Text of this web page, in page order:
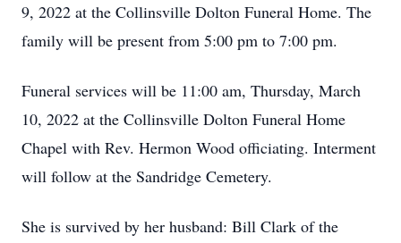
9, 2022 at the Collinsville Dolton Funeral Home. The
family will be present from 5:00 pm to 7:00 pm.
Funeral services will be 11:00 am, Thursday, March
10, 2022 at the Collinsville Dolton Funeral Home
Chapel with Rev. Hermon Wood officiating. Interment
will follow at the Sandridge Cemetery.
She is survived by her husband: Bill Clark of the